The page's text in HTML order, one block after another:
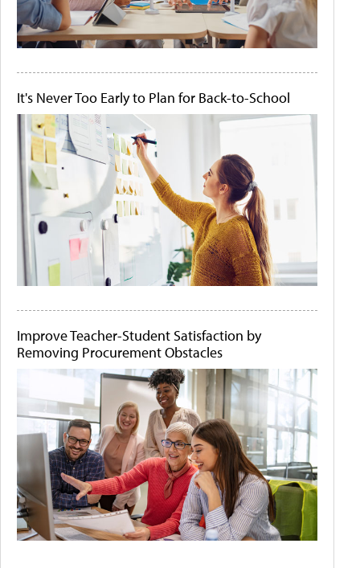
It's Never Too Early to Plan for Back-to-School
Improve Teacher-Student Satisfaction by
Removing Procurement Obstacles